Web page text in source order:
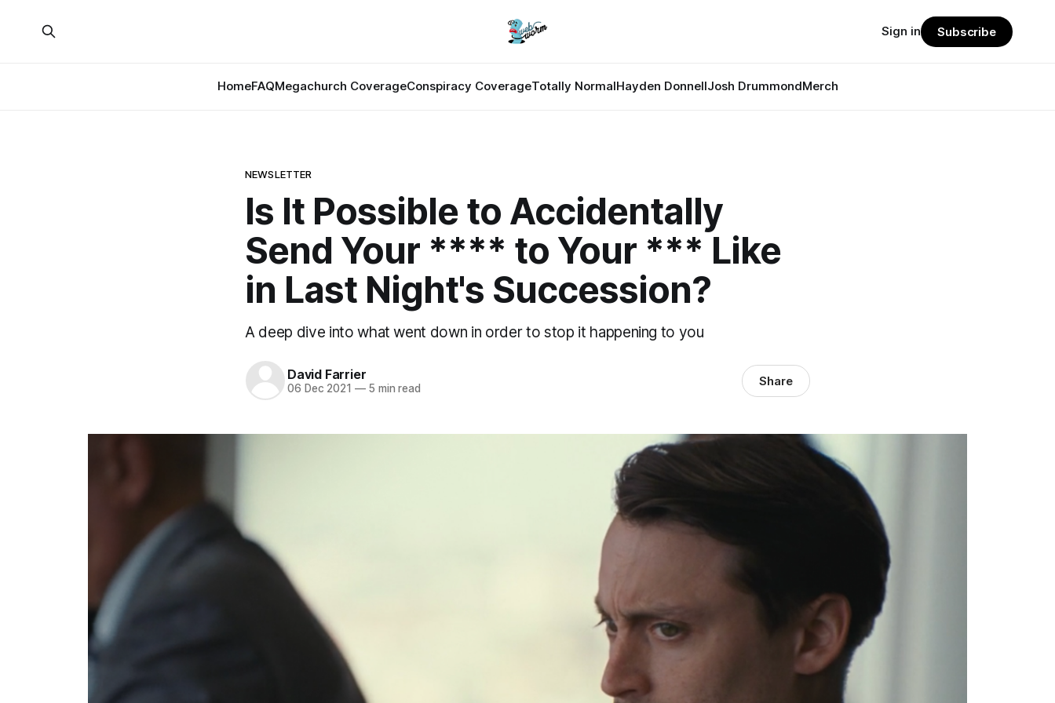
HomeFAQMegachurch CoverageConspiracy CoverageTotally NormalHayden DonnellJosh DrummondMerch
Sign in Subscribe
NEWSLETTER
Is It Possible to Accidentally
Send Your **** to Your *** Like
in Last Night's Succession?
A deep dive into what went down in order to stop it happening to you
David Farrier
06 Dec 2021 —5 min read Share